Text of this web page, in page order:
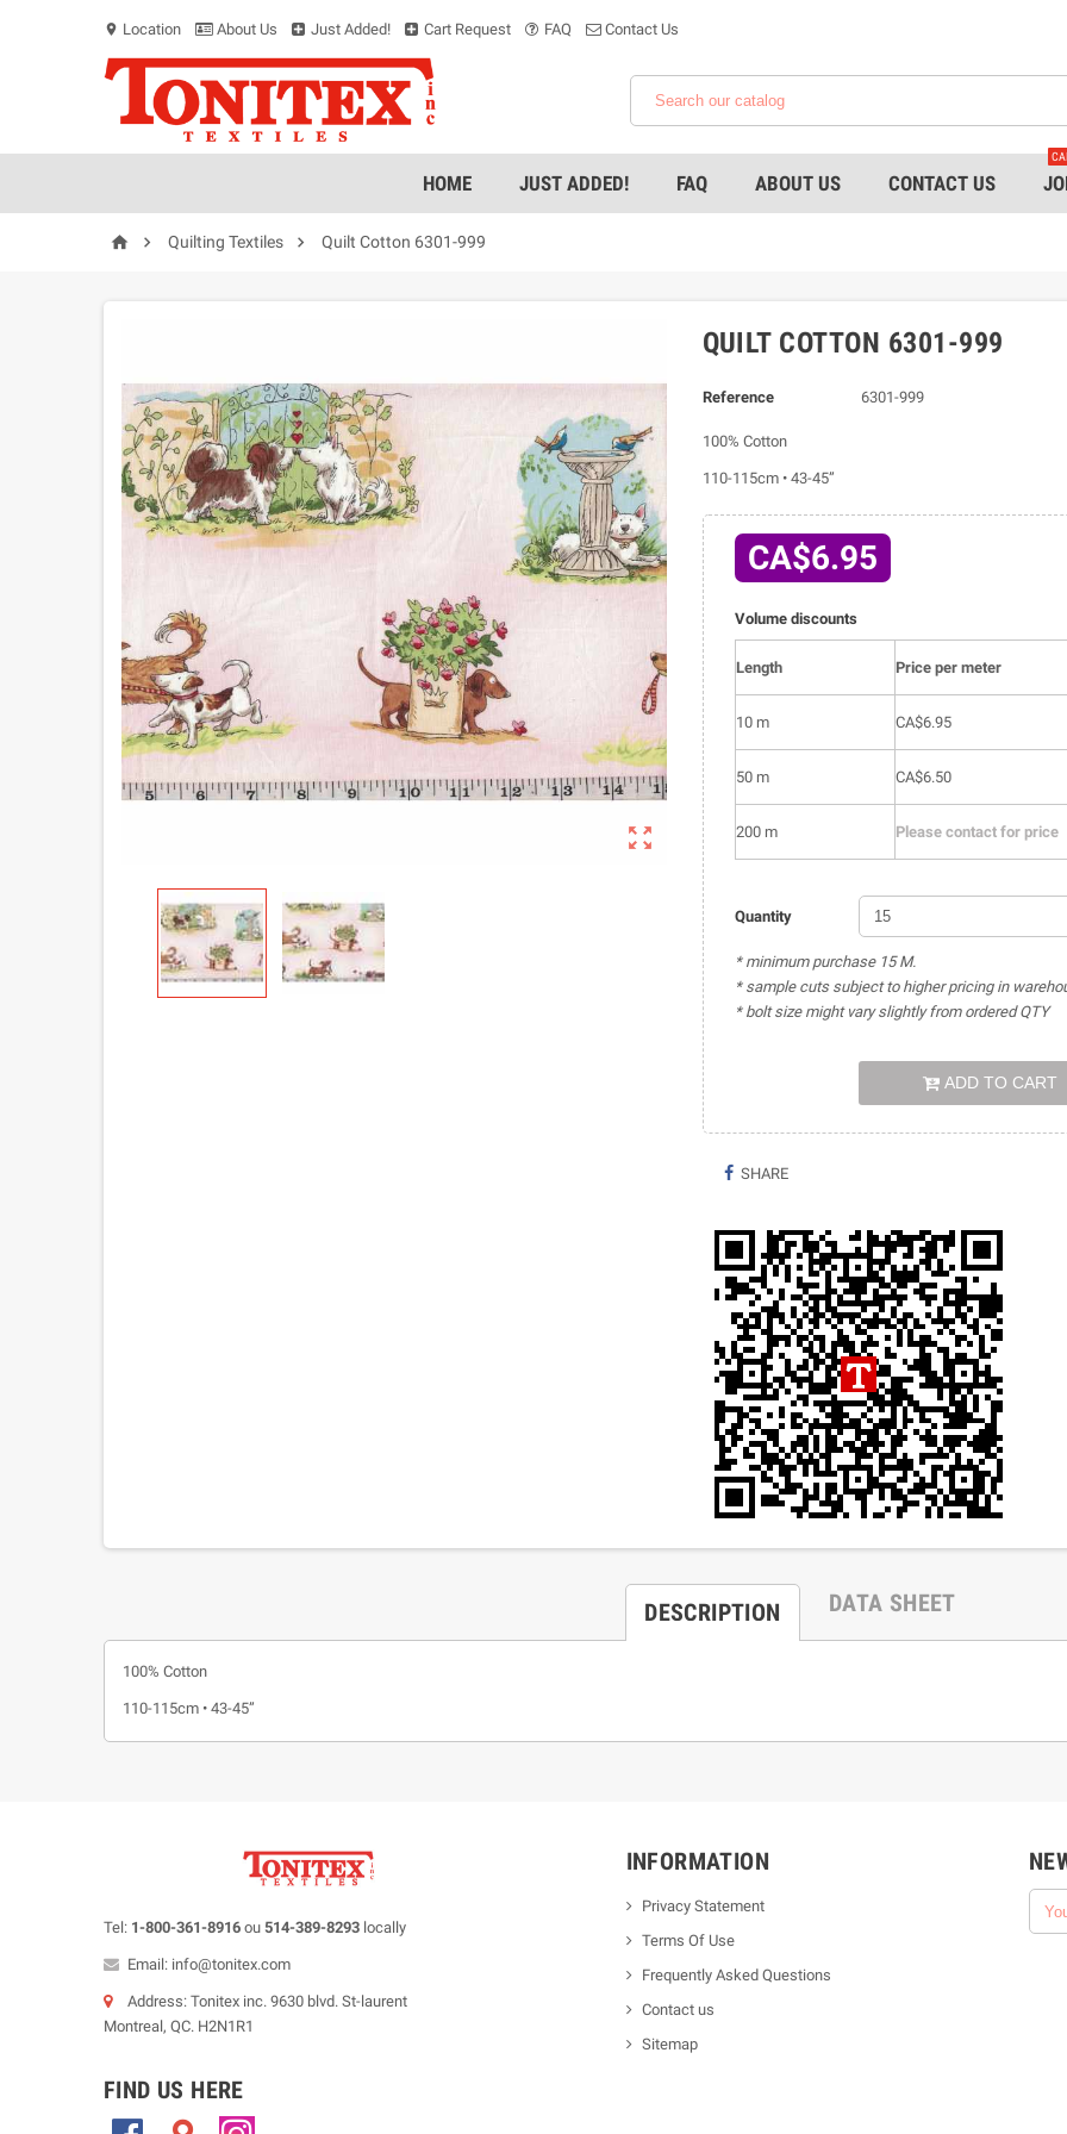
location_on Location About Us Just Added! Cart Request FAQ Contact Us
HOME JUST ADDED! FAQ ABOUT US CONTACT US
  Quilting Textiles  Quilt Cotton 6301-999

QUILT COTTON 6301-999
Reference 6301-999
100% Cotton
110-115cm • 43-45”
CA$6.95
Volume discounts
Length Price per meter
10 m CA$6.95
50 m CA$6.50
200 m Please contact for price
Quantity
* minimum purchase 15 M.
* sample cuts subject to higher pricing in
* bolt size might vary slightly from ordered QTY
ADD TO CART
SHARE
DESCRIPTION DATA SHEET
100% Cotton
110-115cm • 43-45”
Tel: 1-800-361-8916 ou 514-389-8293 locally
Email: info@tonitex.com
Address: Tonitex inc. 9630 blvd. St-laurent
Montreal, QC. H2N1R1
FIND US HERE
INFORMATION
Privacy Statement
Terms Of Use
Frequently Asked Questions
Contact us
Sitemap